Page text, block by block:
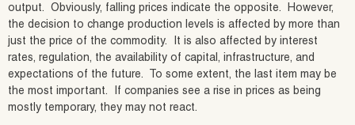
output. Obviously, falling prices indicate the opposite. However,
the decision to change production levels is affected by more than
just the price of the commodity. It is also affected by interest
rates, regulation, the availability of capital, infrastructure, and
expectations of the future. To some extent, the last item may be
the most important. If companies see a rise in prices as being
mostly temporary, they may not react.